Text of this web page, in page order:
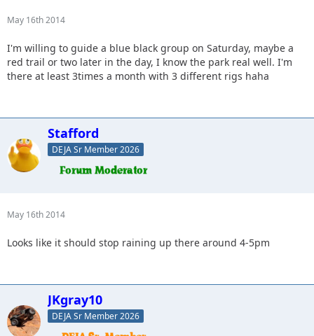
May 16th 2014
I'm willing to guide a blue black group on Saturday, maybe a
red trail or two later in the day, I know the park real well. I'm
there at least 3times a month with 3 different rigs haha
Stafford
DEJA Sr Member 2026
May 16th 2014
Looks like it should stop raining up there around 4-5pm
JKgray10
DEJA Sr Member 2026